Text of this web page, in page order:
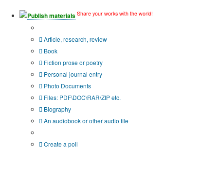
Publish materials Share your works with the world!
Article, research, review
Book
Fiction prose or poetry
Personal journal entry
Photo Documents
Files: PDF\DOC\RAR\ZIP etc.
Biography
An audiobook or other audio file
Create a poll